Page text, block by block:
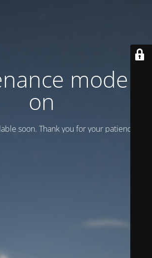
mode is
on
soon. Thank you for your patience!